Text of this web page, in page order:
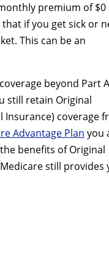
premium of $0
if you get sick or
This can be an
beyond Part
still retain Original
Insurance) coverage
Advantage Plan you
benefits of Original
still provides